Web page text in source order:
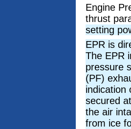
Engine
thrust
setting
EPR is
The EPR
pressure
(PF)
indication
secured
the air
from ice